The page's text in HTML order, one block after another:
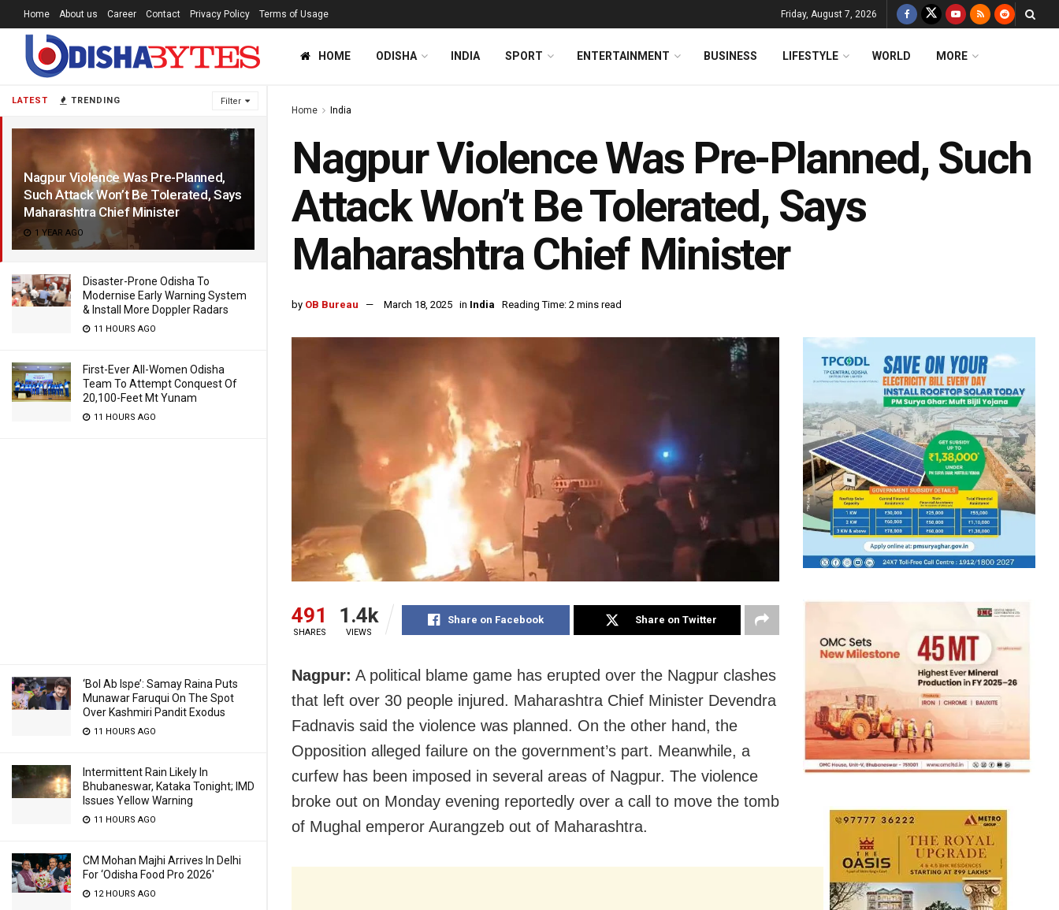
LATEST TRENDING Filter
Nagpur Violence Was Pre-Planned,
Such Attack Won’t Be Tolerated, Says
Maharashtra Chief Minister
1 YEAR AGO
Disaster-Prone Odisha To
Modernise Early Warning System
& Install More Doppler Radars
11 HOURS AGO
First-Ever All-Women Odisha
Team To Attempt Conquest Of
20,100-Feet Mt Yunam
11 HOURS AGO
‘Bol Ab Ispe’: Samay Raina Puts
Munawar Faruqui On The Spot
Over Kashmiri Pandit Exodus
11 HOURS AGO
Intermittent Rain Likely In
Bhubaneswar, Kataka Tonight; IMD
Issues Yellow Warning
11 HOURS AGO
CM Mohan Majhi Arrives In Delhi
For ‘Odisha Food Pro 2026′
12 HOURS AGO
Home About us Career Contact Privacy Policy Terms of Usage Friday, August 7, 2026
HOME ODISHA INDIA SPORT ENTERTAINMENT BUSINESS LIFESTYLE WORLD MORE
Home India
Nagpur Violence Was Pre-Planned, Such
Attack Won’t Be Tolerated, Says
Maharashtra Chief Minister
by OB Bureau March 18, 2025 in India Reading Time: 2 mins read
491
SHARES
1.4k
VIEWS
Share on Facebook Share on Twitter
Nagpur: A political blame game has erupted over the Nagpur clashes
that left over 30 people injured. Maharashtra Chief Minister Devendra
Fadnavis said the violence was planned. On the other hand, the
Opposition alleged failure on the government’s part. Meanwhile, a
curfew has been imposed in several areas of Nagpur. The violence
broke out on Monday evening reportedly over a call to move the tomb
of Mughal emperor Aurangzeb out of Maharashtra.